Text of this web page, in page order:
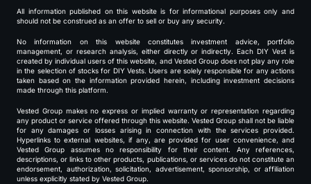
All information published on this website is for informational purposes only and
should not be construed as an offer to sell or buy any security.
No information on this website constitutes investment advice, portfolio
management, or research analysis, either directly or indirectly. Each DIY Vest is
created by individual users of this website, and Vested Group does not play any role
in the selection of stocks for DIY Vests. Users are solely responsible for any actions
taken based on the information provided herein, including investment decisions
made through this platform.
Vested Group makes no express or implied warranty or representation regarding
any product or service offered through this website. Vested Group shall not be liable
for any damages or losses arising in connection with the services provided.
Hyperlinks to external websites, if any, are provided for user convenience, and
Vested Group assumes no responsibility for their content. Any references,
descriptions, or links to other products, publications, or services do not constitute an
endorsement, authorization, solicitation, advertisement, sponsorship, or affiliation
unless explicitly stated by Vested Group.